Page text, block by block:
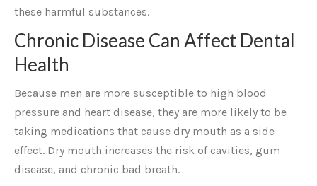
these harmful substances.
Chronic Disease Can Affect Dental
Health
Because men are more susceptible to high blood
pressure and heart disease, they are more likely to be
taking medications that cause dry mouth as a side
effect. Dry mouth increases the risk of cavities, gum
disease, and chronic bad breath.